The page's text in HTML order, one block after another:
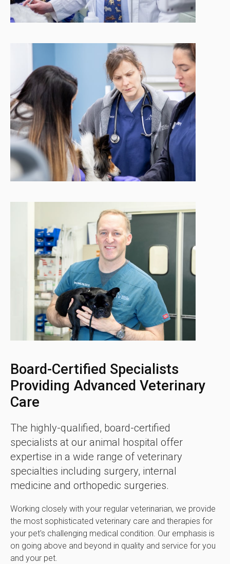
Board-Certified Specialists
Providing Advanced Veterinary
Care
The highly-qualified, board-certified
specialists at our animal hospital offer
expertise in a wide range of veterinary
specialties including surgery, internal
medicine and orthopedic surgeries.
Working closely with your regular veterinarian, we provide
the most sophisticated veterinary care and therapies for
your pet's challenging medical condition. Our emphasis is
on going above and beyond in quality and service for you
and your pet.